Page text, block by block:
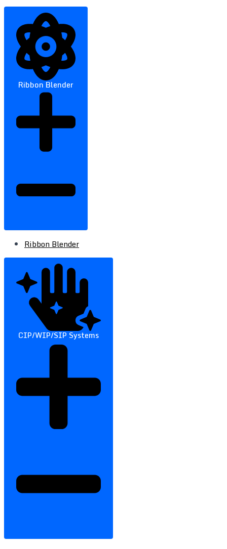
Ribbon Blender
Ribbon Blender
CIP/WIP/SIP Systems